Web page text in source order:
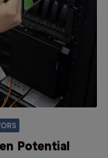
Potential